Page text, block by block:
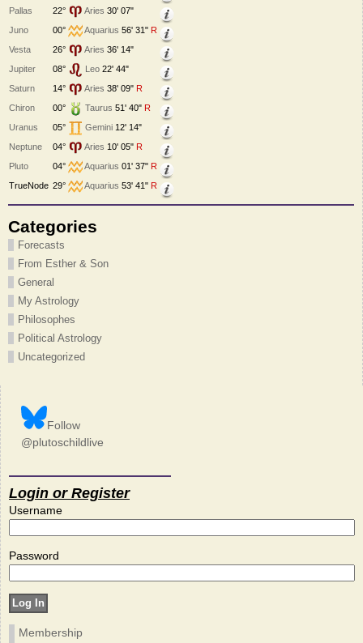
Pallas
22° Aries 30' 07"
Juno
00° Aquarius 56' 31" R
Vesta
26° Aries 36' 14"
Jupiter
08° Leo 22' 44"
Saturn
14° Aries 38' 09" R
Chiron
00° Taurus 51' 40" R
Uranus
05° Gemini 12' 14"
Neptune
04° Aries 10' 05" R
Pluto
04° Aquarius 01' 37" R
TrueNode 29° Aquarius 53' 41" R
Categories
Forecasts
From Esther & Son
General
My Astrology
Philosophes
Political Astrology
Uncategorized
Follow
@plutoschildlive
Login or Register
Username
Password
Membership